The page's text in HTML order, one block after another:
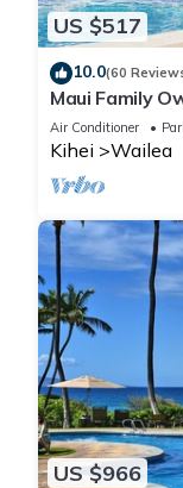
US $517
10.0(60
Maui Family
Champions
Air Conditioner
Kihei Wailea
US $966